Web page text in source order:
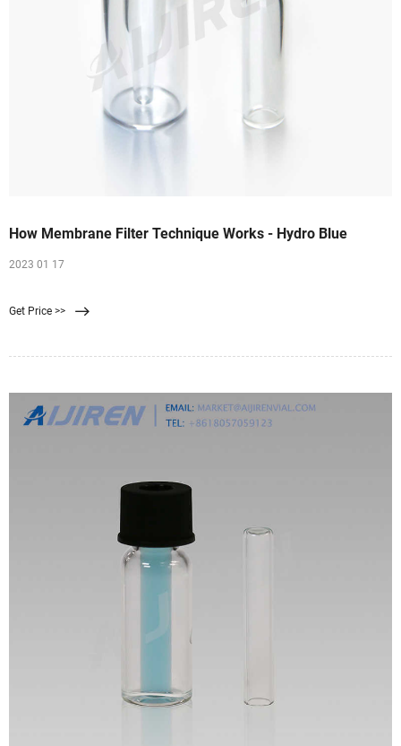
How Membrane Filter Technique Works - Hydro Blue
2023 01 17
Get Price >>